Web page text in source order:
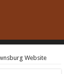
Website